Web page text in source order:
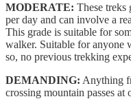
MODERATE: These
per day and can involve a
This grade is suitable for
walker. Suitable for anyone
so, no previous trekking
DEMANDING: Anything
crossing mountain passes